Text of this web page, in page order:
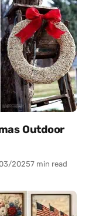
Outdoor
20257 min read